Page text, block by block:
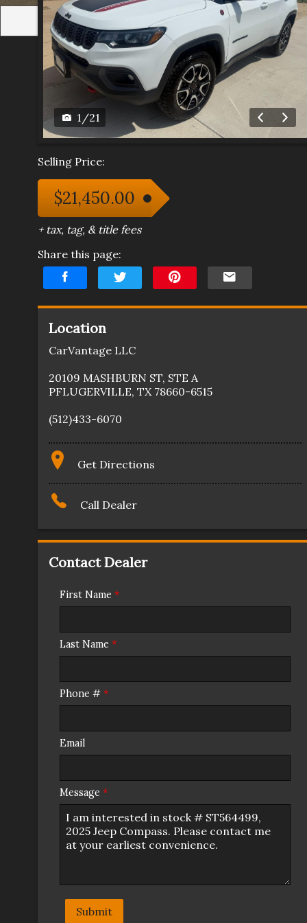
1/21
Selling Price:
$21,450.00
+ tax, tag, & title fees
Share this page:
Location
CarVantage LLC
20109 MASHBURN ST, STE A
PFLUGERVILLE, TX 78660-6515
(512)433-6070
Get Directions
Call Dealer
Contact Dealer
First Name *
Last Name *
Phone # *
Email
Message *
Submit